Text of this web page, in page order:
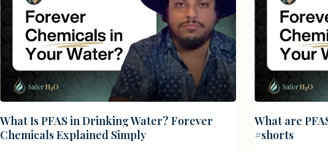
What Is PFAS in Drinking Water? Forever
Chemicals Explained Simply
What are
#shorts